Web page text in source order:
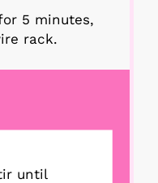
5 minutes,
rack.
until